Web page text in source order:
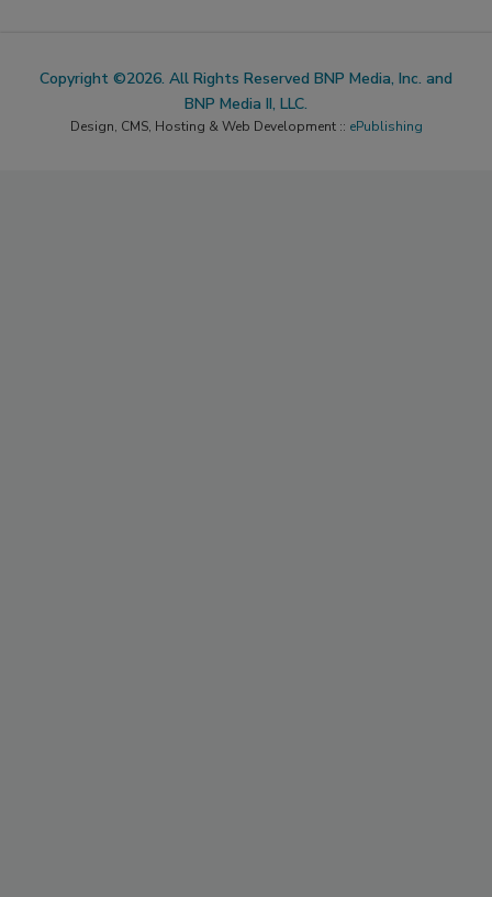
Copyright ©2026. All Rights Reserved BNP Media, Inc. and
BNP Media II, LLC.
Design, CMS, Hosting & Web Development :: ePublishing